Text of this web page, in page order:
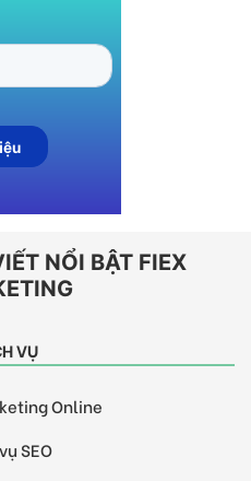
NỔI BẬT FIEX
VỤ
Online
SEO